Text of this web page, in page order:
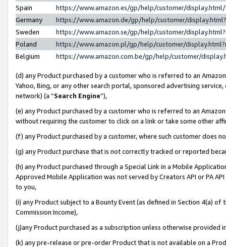
Spain
https://www.amazon.es/gp/help/customer/
Germany
https://www.amazon.de/gp/help/customer/
Sweden
https://www.amazon.se/gp/help/customer/
Poland
https://www.amazon.pl/gp/help/customer/
Belgium
https://www.amazon.com.be/gp/help/customer/
(d) any Product purchased by a customer who is referred to an
Yahoo, Bing, or any other search portal, sponsored advertising
network) (a “Search Engine”),
(e) any Product purchased by a customer who is referred to an
without requiring the customer to click on a link or take some other
(f) any Product purchased by a customer, where such customer does
(g) any Product purchase that is not correctly tracked or reported
(h) any Product purchased through a Special Link in a Mobile
Approved Mobile Application was not served by Creators API or PA
to you,
(i) any Product subject to a Bounty Event (as defined in Section 4(a)
Commission Income),
(j)any Product purchased as a subscription unless otherwise provided
(k) any pre-release or pre-order Product that is not available on a